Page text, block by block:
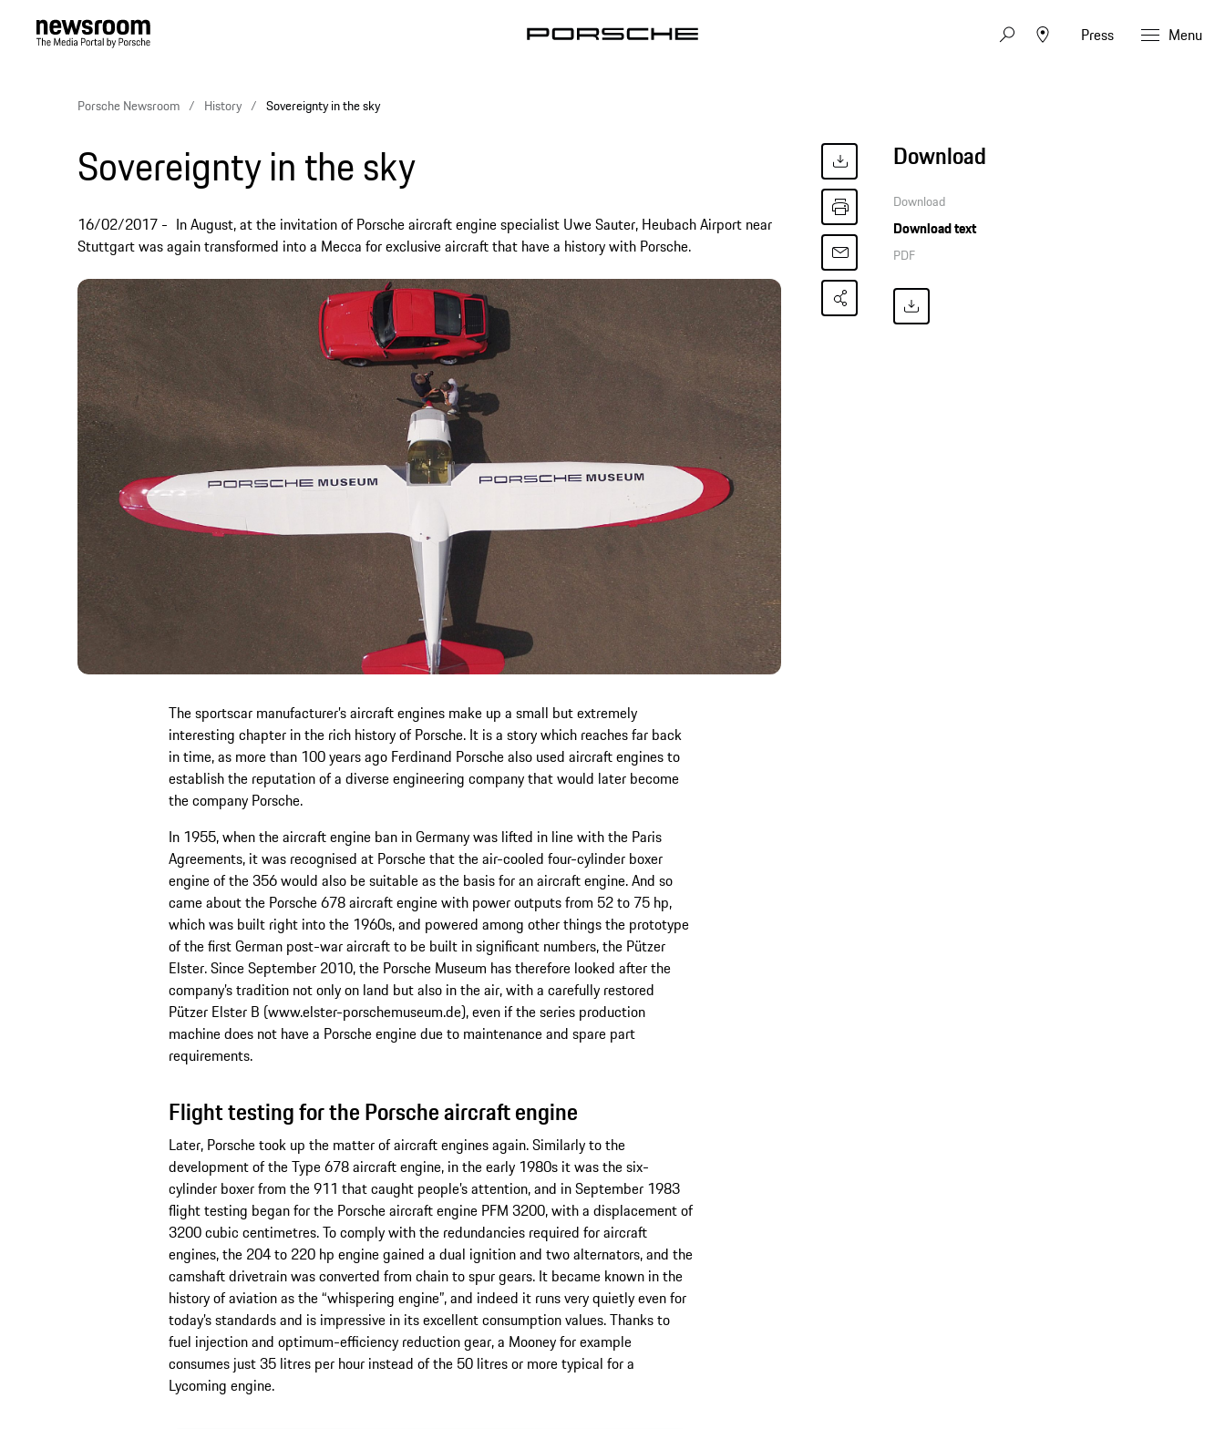
Press Menu
Porsche Newsroom History Sovereignty in the sky
Sovereignty in the sky
16/02/2017
In August, at the invitation of Porsche aircraft engine specialist Uwe Sauter, Heubach Airport near
Stuttgart was again transformed into a Mecca for exclusive aircraft that have a history with Porsche.
The sportscar manufacturer’s aircraft engines make up a small but extremely
interesting chapter in the rich history of Porsche. It is a story which reaches far back
in time, as more than 100 years ago Ferdinand Porsche also used aircraft engines to
establish the reputation of a diverse engineering company that would later become
the company Porsche.
In 1955, when the aircraft engine ban in Germany was lifted in line with the Paris
Agreements, it was recognised at Porsche that the air-cooled four-cylinder boxer
engine of the 356 would also be suitable as the basis for an aircraft engine. And so
came about the Porsche 678 aircraft engine with power outputs from 52 to 75 hp,
which was built right into the 1960s, and powered among other things the prototype
of the first German post-war aircraft to be built in significant numbers, the Pützer
Elster. Since September 2010, the Porsche Museum has therefore looked after the
company’s tradition not only on land but also in the air, with a carefully restored
Pützer Elster B (www.elster-porschemuseum.de), even if the series production
machine does not have a Porsche engine due to maintenance and spare part
requirements.
Flight testing for the Porsche aircraft engine
Later, Porsche took up the matter of aircraft engines again. Similarly to the
development of the Type 678 aircraft engine, in the early 1980s it was the six-
cylinder boxer from the 911 that caught people’s attention, and in September 1983
flight testing began for the Porsche aircraft engine PFM 3200, with a displacement of
3200 cubic centimetres. To comply with the redundancies required for aircraft
engines, the 204 to 220 hp engine gained a dual ignition and two alternators, and the
camshaft drivetrain was converted from chain to spur gears. It became known in the
history of aviation as the “whispering engine”, and indeed it runs very quietly even for
today’s standards and is impressive in its excellent consumption values. Thanks to
fuel injection and optimum-efficiency reduction gear, a Mooney for example
consumes just 35 litres per hour instead of the 50 litres or more typical for a
Lycoming engine.
Download
Download
Download text
PDF